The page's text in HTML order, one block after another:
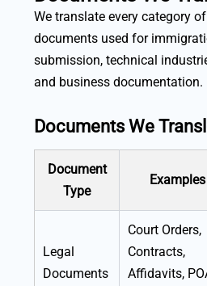
We translate every category
documents used for
submission, technical
and business documentation.
Documents We
Document
Type
Examples
Legal
Documents
Court Orders,
Contracts,
Affidavits,